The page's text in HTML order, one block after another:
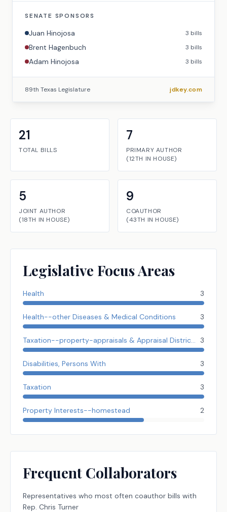
SENATE SPONSORS
Juan Hinojosa 3 bills
Brent Hagenbuch 3 bills
Adam Hinojosa 3 bills
89th Texas Legislature jdkey.com
21
TOTAL BILLS
7
PRIMARY AUTHOR
(12TH IN HOUSE)
5
JOINT AUTHOR
(18TH IN HOUSE)
9
COAUTHOR
(43TH IN HOUSE)
Legislative Focus Areas
Health 3
Health--other Diseases & Medical Conditions 3
Taxation--property-appraisals & Appraisal Districts 3
Disabilities, Persons With 3
Taxation 3
Property Interests--homestead 2
Frequent Collaborators
Representatives who most often coauthor bills with
Rep. Chris Turner